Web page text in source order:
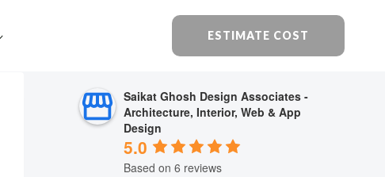
ESTIMATE COST
Saikat Ghosh Design Associates -
Architecture, Interior, Web & App
Design
5.0
Based on 6 reviews